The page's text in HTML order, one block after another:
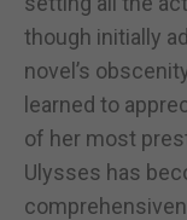
though initially
novel’s
learned to
of her most
Ulysses has